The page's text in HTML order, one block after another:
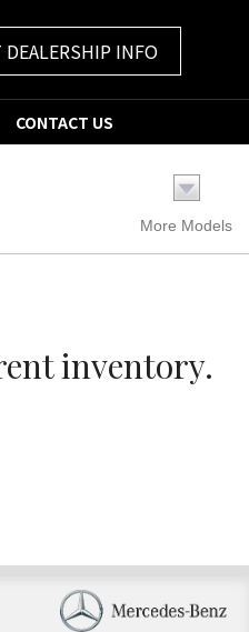
DEALERSHIP INFO
CONTACT US
More Models
inventory.